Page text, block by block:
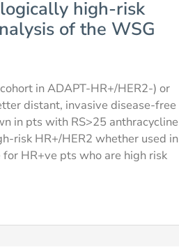
high-risk
of the WSG
in ADAPT-HR+/HER2-) or
distant, invasive disease-free
in pts with RS>25 anthracycline
risk HR+/HER2 whether used in
HR+ve pts who are high risk